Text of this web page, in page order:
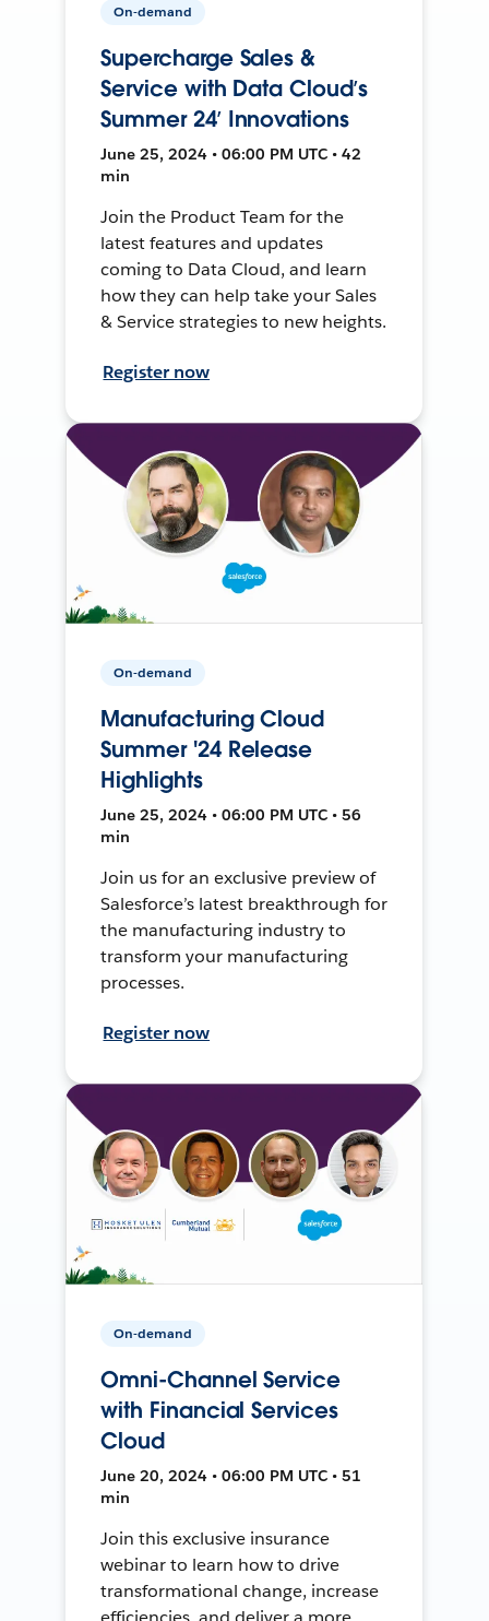
On-demand
Supercharge Sales &
Service with Data Cloud’s
Summer 24’ Innovations
June 25, 2024 • 06:00 PM UTC • 42
min
Join the Product Team for the
latest features and updates
coming to Data Cloud, and learn
how they can help take your Sales
& Service strategies to new heights.
Register now
On-demand
Manufacturing Cloud
Summer '24 Release
Highlights
June 25, 2024 • 06:00 PM UTC • 56
min
Join us for an exclusive preview of
Salesforce’s latest breakthrough for
the manufacturing industry to
transform your manufacturing
processes.
Register now
On-demand
Omni-Channel Service
with Financial Services
Cloud
June 20, 2024 • 06:00 PM UTC • 51
min
Join this exclusive insurance
webinar to learn how to drive
transformational change, increase